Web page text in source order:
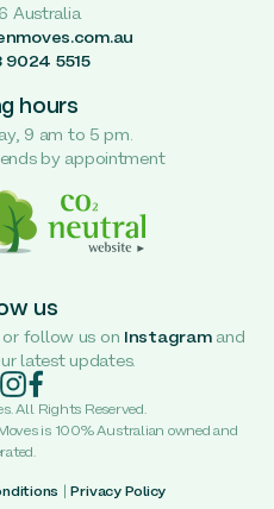
Australia
9024 5515
hours
9 am to 5 pm.
by appointment
us
or follow us on Instagramand
latest updates.
All Rights Reserved.
is 100% Australian owned and
Privacy Policy